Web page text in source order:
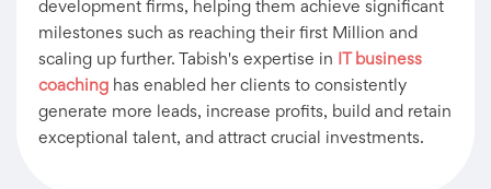
development firms, helping them achieve significant
milestones such as reaching their first Million and
scaling up further. Tabish's expertise in
IT business
coaching has enabled her clients to consistently
generate more leads, increase profits, build and retain
exceptional talent, and attract crucial investments.